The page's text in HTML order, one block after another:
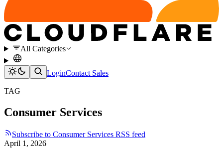
All Categories
LoginContact Sales
TAG
Consumer Services
Subscribe to Consumer Services RSS feed
April 1, 2026